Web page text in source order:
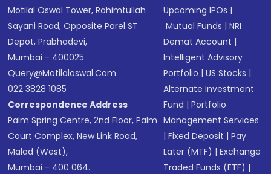
Motilal Oswal Tower, Rahimtullah
Sayani Road, Opposite Parel ST
Depot, Prabhadevi,
Mumbai - 400025
Query@motilaloswal.com
022 3828 1085
Correspondence Address
Palm Spring Centre, 2nd Floor, Palm
Court Complex, New Link Road,
Malad (West),
Mumbai - 400 064.
Upcoming IPOs |
Mutual Funds |NRI
Demat Account |
Intelligent Advisory
Portfolio |US Stocks |
Alternate Investment
Fund |Portfolio
Management Services
|Fixed Deposit |Pay
Later (MTF) |Exchange
Traded Funds (ETF) |